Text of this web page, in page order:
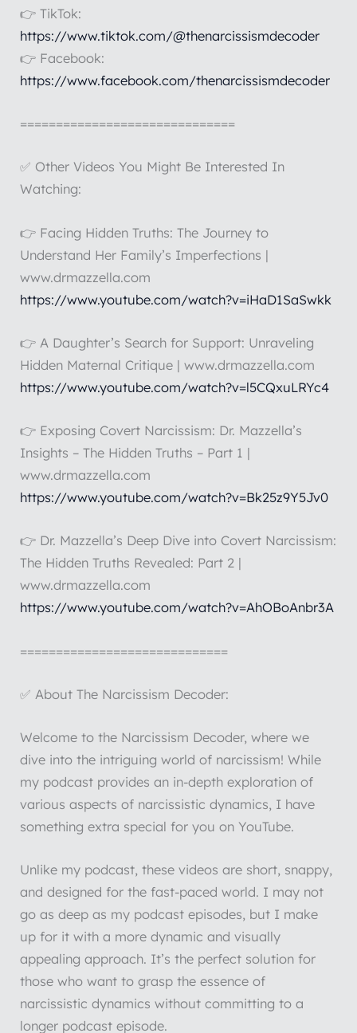
👉 TikTok:
https://www.tiktok.com/@thenarcissismdecoder
👉 Facebook:
https://www.facebook.com/thenarcissismdecoder
==============================
✅ Other Videos You Might Be Interested In
Watching:
👉 Facing Hidden Truths: The Journey to
Understand Her Family’s Imperfections |
www.drmazzella.com
https://www.youtube.com/watch?v=iHaD1SaSwkk
👉 A Daughter’s Search for Support: Unraveling
Hidden Maternal Critique | www.drmazzella.com
https://www.youtube.com/watch?v=l5CQxuLRYc4
👉 Exposing Covert Narcissism: Dr. Mazzella’s
Insights – The Hidden Truths – Part 1 |
www.drmazzella.com
https://www.youtube.com/watch?v=Bk25z9Y5Jv0
👉 Dr. Mazzella’s Deep Dive into Covert Narcissism:
The Hidden Truths Revealed: Part 2 |
www.drmazzella.com
https://www.youtube.com/watch?v=AhOBoAnbr3A
=============================
✅ About The Narcissism Decoder:
Welcome to the Narcissism Decoder, where we
dive into the intriguing world of narcissism! While
my podcast provides an in-depth exploration of
various aspects of narcissistic dynamics, I have
something extra special for you on YouTube.
Unlike my podcast, these videos are short, snappy,
and designed for the fast-paced world. I may not
go as deep as my podcast episodes, but I make
up for it with a more dynamic and visually
appealing approach. It’s the perfect solution for
those who want to grasp the essence of
narcissistic dynamics without committing to a
longer podcast episode.